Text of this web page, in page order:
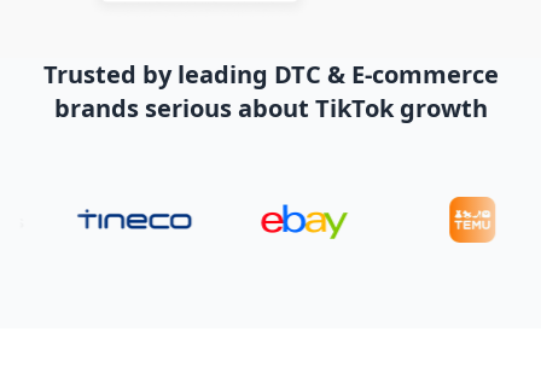
Trusted by leading DTC & E-commerce
brands serious about TikTok growth